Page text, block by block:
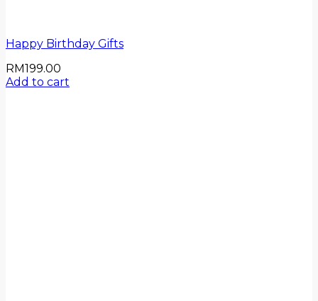
Happy Birthday Gifts
RM199.00
Add to cart